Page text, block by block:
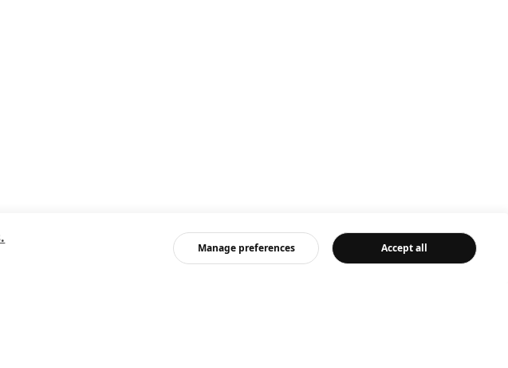
Manage preferences Accept all